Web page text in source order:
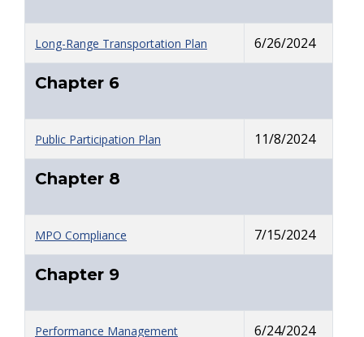
Long-Range Transportation Plan 6/26/2024
Chapter 6
Public Participation Plan 11/8/2024
Chapter 8
MPO Compliance 7/15/2024
Chapter 9
Performance Management 6/24/2024